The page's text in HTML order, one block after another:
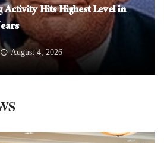
Hits Highest Level in
August 4, 2026